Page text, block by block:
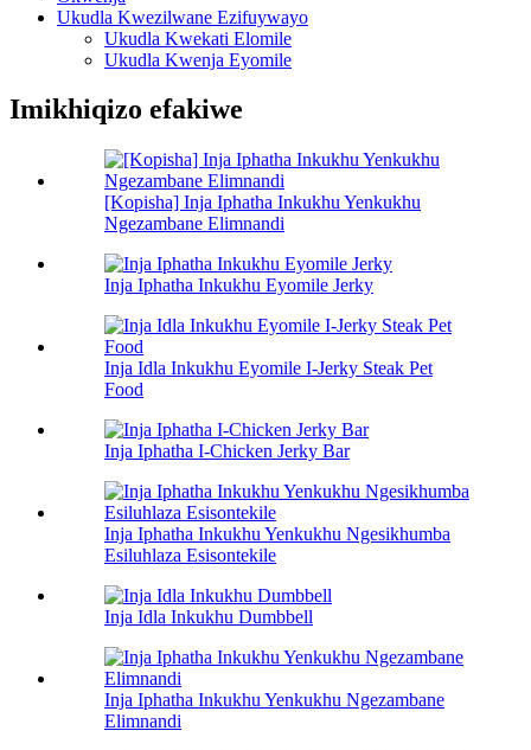
Ukudla Kwezilwane Ezifuywayo
Ukudla Kwekati Elomile
Ukudla Kwenja Eyomile
Imikhiqizo efakiwe
[Kopisha] Inja Iphatha Inkukhu Yenkukhu
Ngezambane Elimnandi
Inja Iphatha Inkukhu Eyomile Jerky
Inja Idla Inkukhu Eyomile I-Jerky Steak Pet
Food
Inja Iphatha I-Chicken Jerky Bar
Inja Iphatha Inkukhu Yenkukhu Ngesikhumba
Esiluhlaza Esisontekile
Inja Idla Inkukhu Dumbbell
Inja Iphatha Inkukhu Yenkukhu Ngezambane
Elimnandi